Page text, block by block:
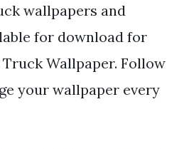
wallpapers and
for download for
Wallpaper. Follow
your wallpaper every